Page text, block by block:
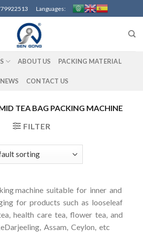
Languages:
ABOUT US PACKING MATERIAL
NEWS CONTACT US
TEA BAG PACKING MACHINE
FILTER
machine suitable for inner and
for products such as looseleaf
health care tea, flower tea, and
Assam, Ceylon, etc